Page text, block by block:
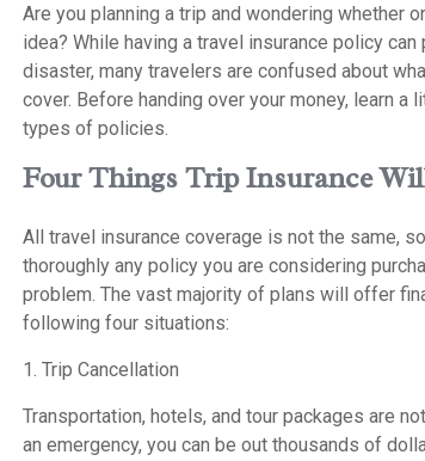
Are you planning a trip and wondering whether
idea? While having a travel insurance policy
disaster, many travelers are confused about
cover. Before handing over your money, learn
types of policies.
Four Things Trip Insurance
All travel insurance coverage is not the same,
thoroughly any policy you are considering
problem. The vast majority of plans will offer
following four situations:
1. Trip Cancellation
Transportation, hotels, and tour packages are
an emergency, you can be out thousands of